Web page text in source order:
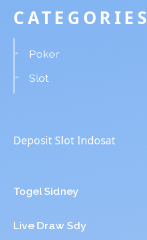
CATEGORIES
Poker
Slot
Deposit Slot Indosat
Togel Sidney
Live Draw Sdy